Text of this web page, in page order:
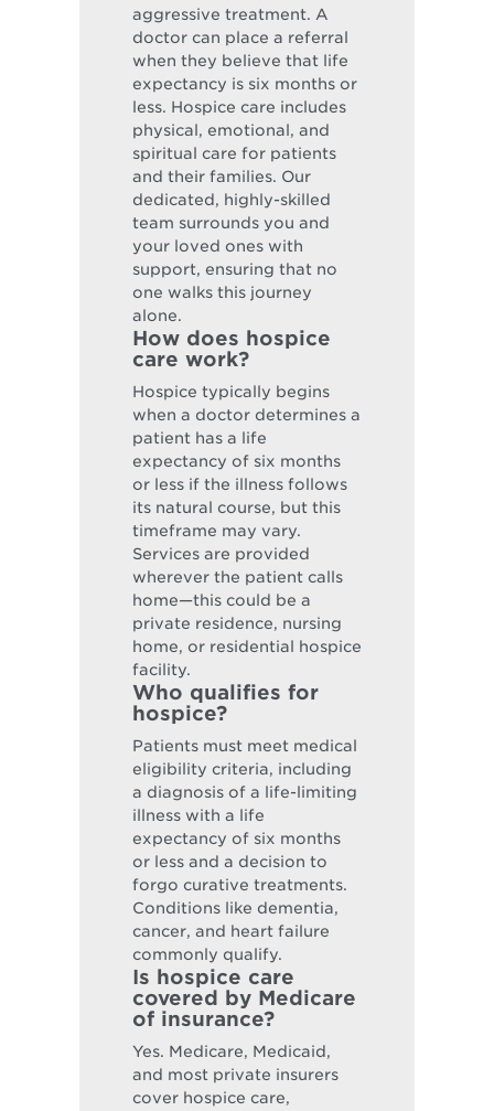
aggressive treatment. A
doctor can place a referral
when they believe that life
expectancy is six months or
less. Hospice care includes
physical, emotional, and
spiritual care for patients
and their families. Our
dedicated, highly-skilled
team surrounds you and
your loved ones with
support, ensuring that no
one walks this journey
alone.
How does hospice
care work?
Hospice typically begins
when a doctor determines a
patient has a life
expectancy of six months
or less if the illness follows
its natural course, but this
timeframe may vary.
Services are provided
wherever the patient calls
home—this could be a
private residence, nursing
home, or residential hospice
facility.
Who qualifies for
hospice?
Patients must meet medical
eligibility criteria, including
a diagnosis of a life-limiting
illness with a life
expectancy of six months
or less and a decision to
forgo curative treatments.
Conditions like dementia,
cancer, and heart failure
commonly qualify.
Is hospice care
covered by Medicare
of insurance?
Yes. Medicare, Medicaid,
and most private insurers
cover hospice care,